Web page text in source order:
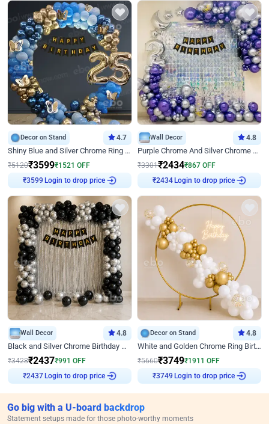
Decor on Stand 4.7
Shiny Blue and Silver Chrome Ring Birthday Decor
₹5120₹3599₹1521 OFF
₹3599 Login to drop price
Wall Decor 4.8
Purple Chrome And Silver Chrome Arch Birthday Decor
₹3301₹2434₹867 OFF
₹2434 Login to drop price
Wall Decor 4.8
Black and Silver Chrome Birthday Decor
₹3428₹2437₹991 OFF
₹2437 Login to drop price
Decor on Stand 4.8
White and Golden Chrome Ring Birthday Decor With Neon Light
₹5660₹3749₹1911 OFF
₹3749 Login to drop price
Go big with a U-board backdrop
Statement setups made for those photo-worthy moments